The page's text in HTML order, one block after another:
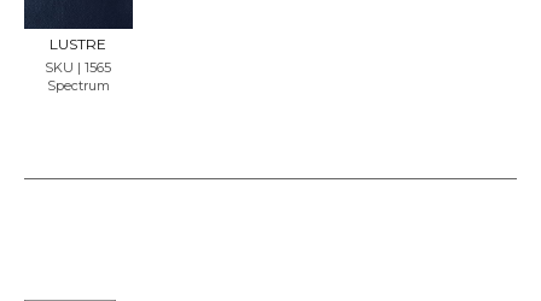
LUSTRE
SKU | 1565
Spectrum
LE